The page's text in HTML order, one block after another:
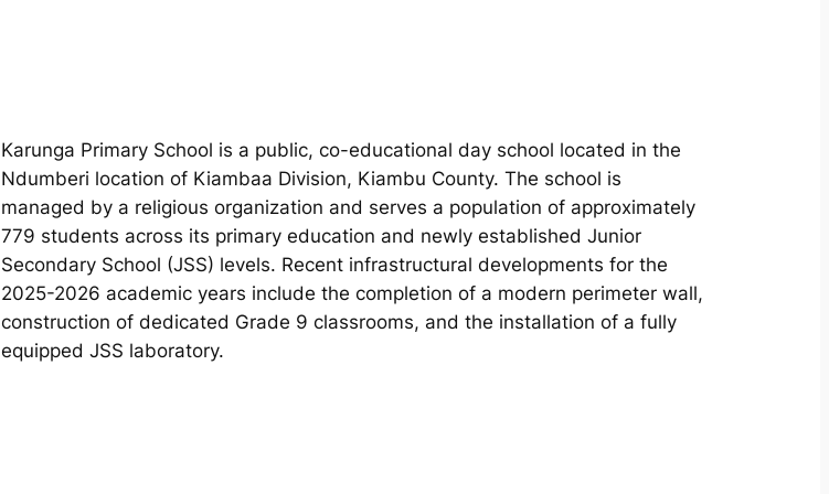
Karunga Primary School is a public, co-educational day school located in the
Ndumberi location of Kiambaa Division, Kiambu County. The school is
managed by a religious organization and serves a population of approximately
779 students across its primary education and newly established Junior
Secondary School (JSS) levels. Recent infrastructural developments for the
2025-2026 academic years include the completion of a modern perimeter wall,
construction of dedicated Grade 9 classrooms, and the installation of a fully
equipped JSS laboratory.